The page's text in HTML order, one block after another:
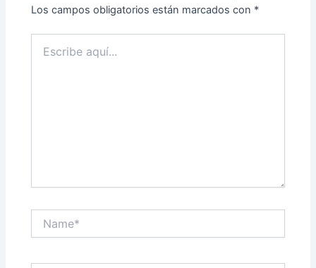
Los campos obligatorios están marcados con *
aquí...